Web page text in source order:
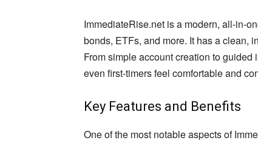
ImmediateRise.net is a modern, all-in-
bonds, ETFs, and more. It has a clean,
From simple account creation to
even first-timers feel comfortable and
Key Features and Benefits
One of the most notable aspects of